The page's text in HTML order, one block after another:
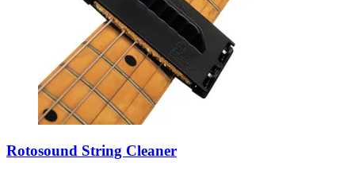
Rotosound String Cleaner